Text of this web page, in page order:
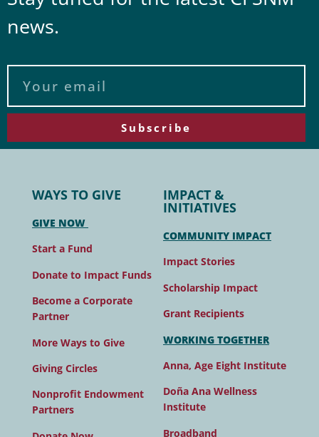
news.
Subscribe
WAYS TO GIVE
GIVE NOW
Start a Fund
Donate to Impact Funds
Become a Corporate
Partner
More Ways to Give
Giving Circles
Nonprofit Endowment
Partners
IMPACT &
INITIATIVES
COMMUNITY IMPACT
Impact Stories
Scholarship Impact
Grant Recipients
WORKING TOGETHER
Anna, Age Eight Institute
Doña Ana Wellness
Institute
Broadband